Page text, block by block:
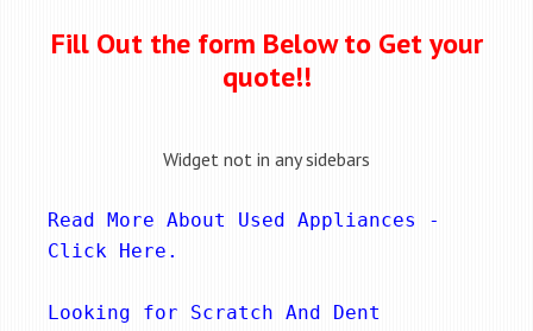
Fill Out the form Below to Get your
quote!!
Widget not in any sidebars
Click Here .
Looking for Scratch And Dent